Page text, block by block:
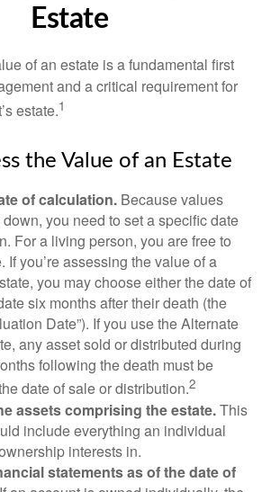
Estate
of an estate is a fundamental first
and a critical requirement for
estate.1
the Value of an Estate
of calculation. Because values
you need to set a specific date
For a living person, you are free to
If you’re assessing the value of a
you may choose either the date of
six months after their death (the
Date”). If you use the Alternate
any asset sold or distributed during
following the death must be
date of sale or distribution.2
assets comprising the estate.This
include everything an individual
interests in.
statements as of the date of